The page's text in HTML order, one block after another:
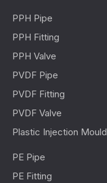
PPH Pipe
PPH Fitting
PPH Valve
PVDF Pipe
PVDF Fitting
PVDF Valve
Plastic Injection Mould
PE Pipe
PE Fitting